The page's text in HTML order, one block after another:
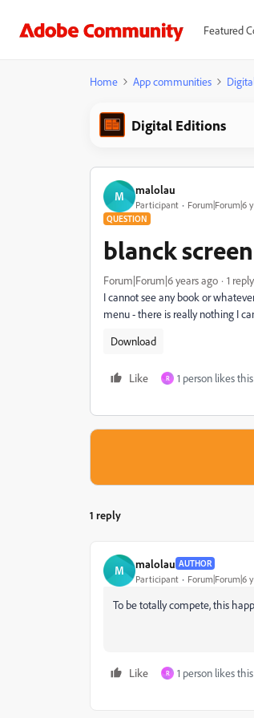
Featured
Home App communities
Digital Editions
M malolau
Participant Forum|Forum|6
QUESTION
blanck screen
Forum|Forum|6 years ago 1 reply
I cannot see any book or
menu - there is really nothing I
Download
Like R 1 person likes this
1 reply
M malolau AUTHOR
Participant Forum|Forum|6
To be totally compete, this
Like R 1 person likes this